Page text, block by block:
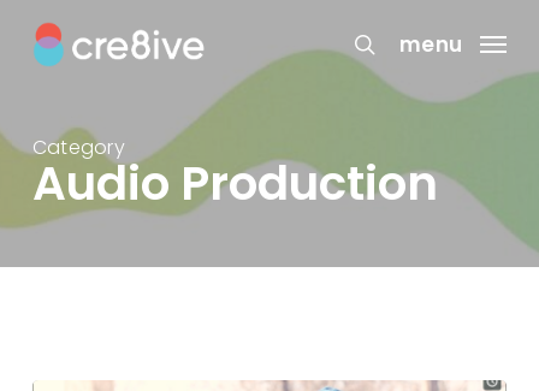
main
search
menu
Category
Audio Production